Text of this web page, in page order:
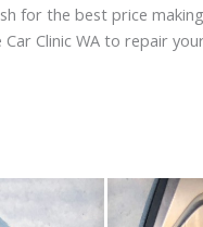
for the best price
Clinic WA to repair